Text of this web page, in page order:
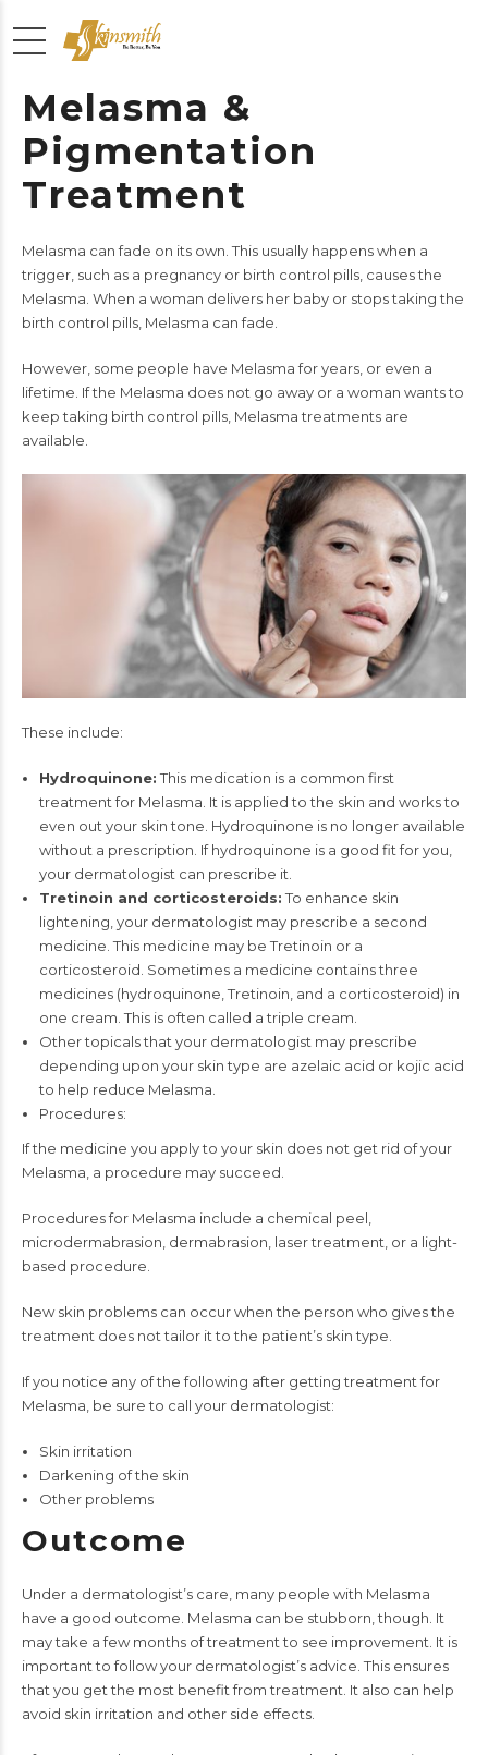
Melasma &
Pigmentation
Treatment
Melasma can fade on its own. This usually happens when a
trigger, such as a pregnancy or birth control pills, causes the
Melasma. When a woman delivers her baby or stops taking the
birth control pills, Melasma can fade.
However, some people have Melasma for years, or even a
lifetime. If the Melasma does not go away or a woman wants to
keep taking birth control pills, Melasma treatments are
available.
These include:
Hydroquinone:This medication is a common first
treatment for Melasma. It is applied to the skin and works to
even out your skin tone. Hydroquinone is no longer available
without a prescription. If hydroquinone is a good fit for you,
your dermatologist can prescribe it.
Tretinoin and corticosteroids:To enhance skin
lightening, your dermatologist may prescribe a second
medicine. This medicine may be Tretinoin or a
corticosteroid. Sometimes a medicine contains three
medicines (hydroquinone, Tretinoin, and a corticosteroid) in
one cream. This is often called a triple cream.
Other topicals that your dermatologist may prescribe
depending upon your skin type are azelaic acid or kojic acid
to help reduce Melasma.
Procedures:
If the medicine you apply to your skin does not get rid of your
Melasma, a procedure may succeed.
Procedures for Melasma include a chemical peel,
microdermabrasion, dermabrasion, laser treatment, or a light-
based procedure.
New skin problems can occur when the person who gives the
treatment does not tailor it to the patient’s skin type.
If you notice any of the following after getting treatment for
Melasma, be sure to call your dermatologist:
Skin irritation
Darkening of the skin
Other problems
Outcome
Under a dermatologist’s care, many people with Melasma
have a good outcome. Melasma can be stubborn, though. It
may take a few months of treatment to see improvement. It is
important to follow your dermatologist’s advice. This ensures
that you get the most benefit from treatment. It also can help
avoid skin irritation and other side effects.